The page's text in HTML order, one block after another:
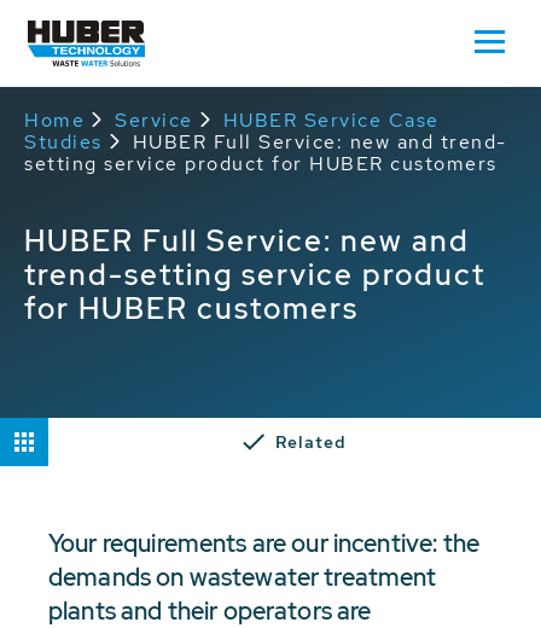
Home Service
HUBER Service Case
Studies
HUBER Full Service: new and trend-
setting service product for HUBER customers
HUBER Full Service: new and
trend-setting service product
for HUBER customers
Related
Your requirements are our incentive: the
demands on wastewater treatment
plants and their operators are